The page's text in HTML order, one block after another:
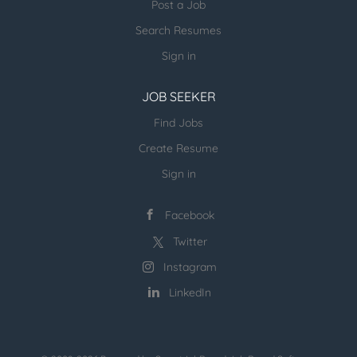
more open jobs (many verticals):
Send us your resume:
jonathan@executivestaffrecruiters.us
Post a Job
Search Resumes
Sign in
JOB SEEKER
Find Jobs
Create Resume
Sign in
Facebook
Twitter
Instagram
LinkedIn